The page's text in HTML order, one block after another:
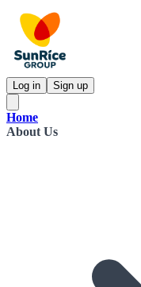
Log in Sign up
Home
About Us